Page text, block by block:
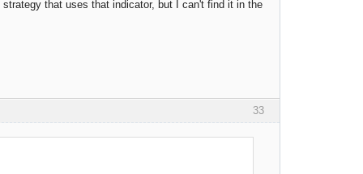
that uses that indicator, but I can't find it in the
33